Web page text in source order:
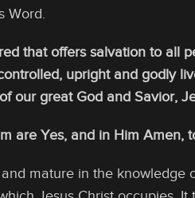
Word.
that offers salvation to all
upright and godly
great God and Savior,
are Yes, and in Him Amen,
mature in the knowledge